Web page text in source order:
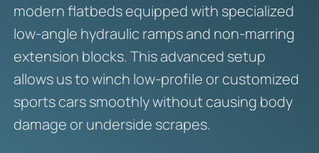
modern flatbeds equipped with specialized
low-angle hydraulic ramps and non-marring
extension blocks. This advanced setup
allows us to winch low-profile or customized
sports cars smoothly without causing body
damage or underside scrapes.